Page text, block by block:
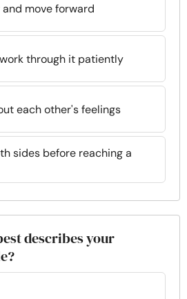
move forward
through it patiently
each other's feelings
sides before reaching a
describes your